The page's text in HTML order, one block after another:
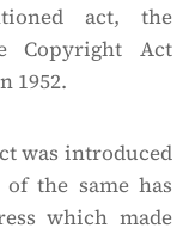
act, the
Copyright Act
1952.
was introduced
the same has
which made